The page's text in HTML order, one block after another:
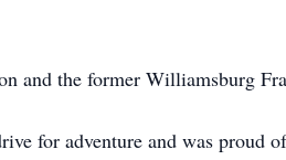
and the former Williamsburg
for adventure and was proud